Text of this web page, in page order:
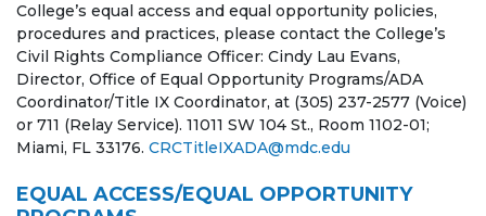
College’s equal access and equal opportunity policies,
procedures and practices, please contact the College’s
Civil Rights Compliance Officer: Cindy Lau Evans,
Director, Office of Equal Opportunity Programs/ADA
Coordinator/Title IX Coordinator, at (305) 237-2577 (Voice)
or 711 (Relay Service). 11011 SW 104 St., Room 1102-01;
Miami, FL 33176. CRCTitleIXADA@mdc.edu
EQUAL ACCESS/EQUAL OPPORTUNITY